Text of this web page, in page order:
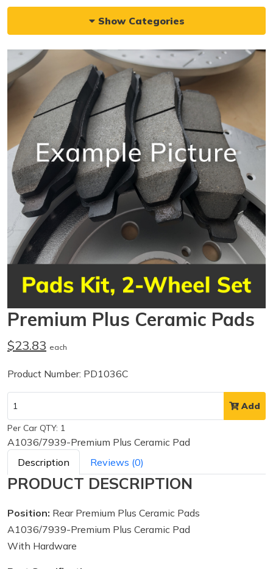
Show Categories
Premium Plus Ceramic Pads
$23.83 each
Product Number: PD1036C
Add
Per Car QTY: 1
A1036/7939-Premium Plus Ceramic Pad
Description
Reviews (0)
PRODUCT DESCRIPTION
Position: Rear Premium Plus Ceramic Pads
A1036/7939-Premium Plus Ceramic Pad
With Hardware